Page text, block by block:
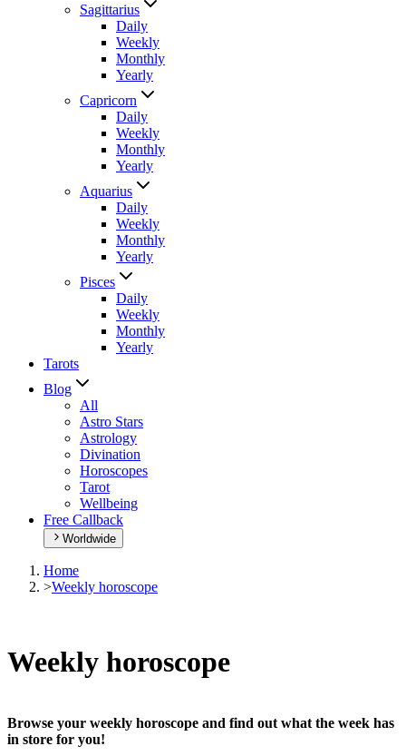
Sagittarius
Daily
Weekly
Monthly
Yearly
Capricorn
Daily
Weekly
Monthly
Yearly
Aquarius
Daily
Weekly
Monthly
Yearly
Pisces
Daily
Weekly
Monthly
Yearly
Tarots
Blog
All
Astro Stars
Astrology
Divination
Horoscopes
Tarot
Wellbeing
Free Callback
Worldwide
Home
>Weekly horoscope
Weekly horoscope
Browse your weekly horoscope and find out what the week has
in store for you!